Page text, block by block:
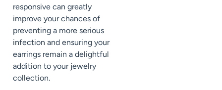
responsive can greatly
improve your chances of
preventing a more serious
infection and ensuring your
earrings remain a delightful
addition to your jewelry
collection.